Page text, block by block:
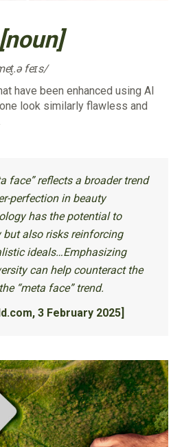
[noun]
feɪs/
have been enhanced using AI
look similarly flawless and
face” reflects a broader trend
perfection in beauty
has the potential to
but also risks reinforcing
ideals…Emphasizing
can help counteract the
“meta face” trend.
3 February 2025]